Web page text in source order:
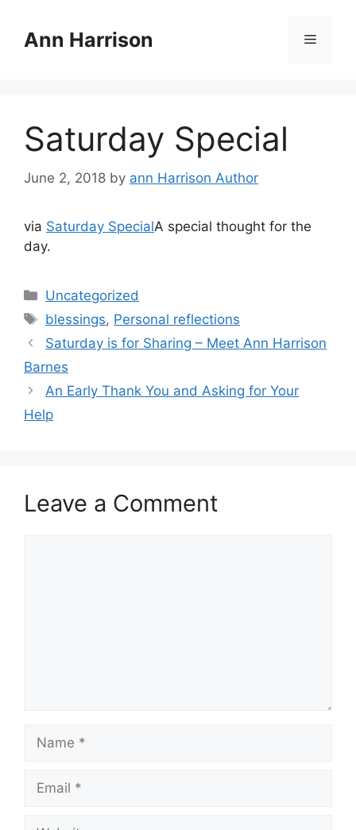
contentAnn Harrison Menu
Saturday Special
June 2, 2018 by ann Harrison Author
via Saturday SpecialA special thought for the
day.
Categories
Uncategorized
Tags
blessings, Personal reflections
Saturday is for Sharing – Meet Ann Harrison
Barnes
An Early Thank You and Asking for Your
Help
Leave a Comment